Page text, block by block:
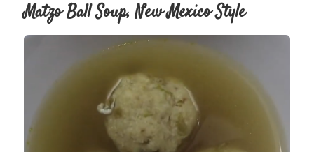
Submit a
Shop
Matzo Ball Soup, New Mexico Style